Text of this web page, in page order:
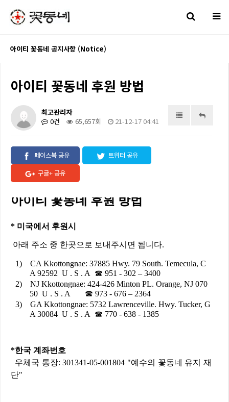
아이티 꽃동네 공지사항 (Notice)
아이티 꽃동네 후원 방법
최고관리자
0건
65,657회 21-12-17 04:41
페이스북 공유
트위터 공유
구글+ 공유
아이티 꽃동네 후원 방법
* 미국에서 후원시
아래 주소 중 한곳으로 보내주시면 됩니다.
1) CA Kkottongnae: 37885 Hwy. 79 South. Temecula, C
A 92592 U . S . A ☎ 951 - 302 – 3400
2)
NJ Kkottongnae: 424-426 Minton PL. Orange, NJ 070
50 U . S . A ☎ 973 - 676 – 2364
3)
GA Kkottongnae: 5732 Lawrenceville. Hwy. Tucker, G
A 30084 U . S . A ☎ 770 - 638 - 1385
*한국 계좌번호
우체국 통장: 301341-05-001804 "예수의 꽃동네 유지
재
단"